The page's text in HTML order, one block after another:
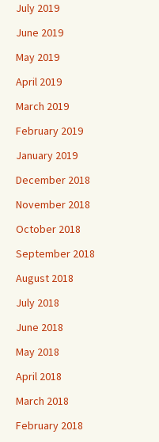
July 2019
June 2019
May 2019
April 2019
March 2019
February 2019
January 2019
December 2018
November 2018
October 2018
September 2018
August 2018
July 2018
June 2018
May 2018
April 2018
March 2018
February 2018